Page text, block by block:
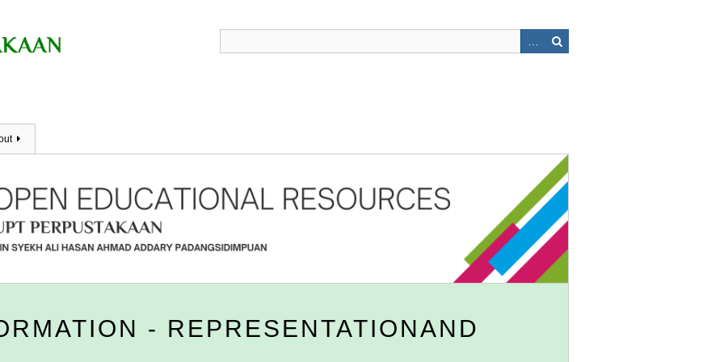
- REPRESENTATIONAND